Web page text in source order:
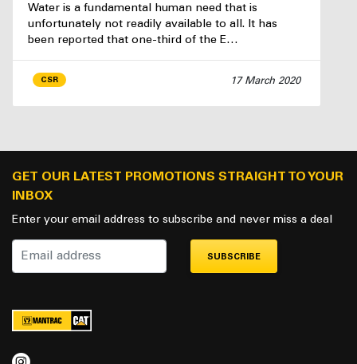
Water is a fundamental human need that is
unfortunately not readily available to all. It has
been reported that one-third of the E…
CSR 17 March 2020
GET OUR LATEST PROMOTIONS STRAIGHT TO YOUR
INBOX
Enter your email address to subscribe and never miss a deal
SUBSCRIBE